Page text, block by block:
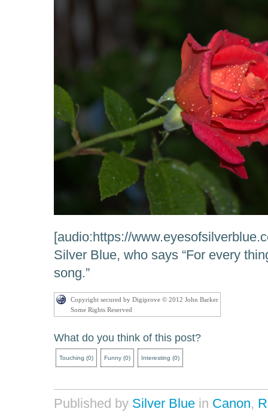
[audio:https://
Silver Blue, who says “For every
song.”
Copyright secured by Digiprove © 2012 John Barker
Some Rights Reserved
What do you think of this post?
Touching (0) Funny (0) Interesting (0)
Published by Silver Blue in Canon,